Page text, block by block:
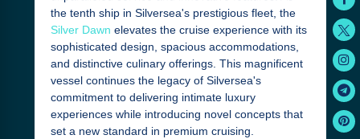
the tenth ship in Silversea's prestigious fleet, the
Silver Dawn elevates the cruise experience with its
sophisticated design, spacious accommodations,
and distinctive culinary offerings. This magnificent
vessel continues the legacy of Silversea's
commitment to delivering intimate luxury
experiences while introducing novel concepts that
set a new standard in premium cruising.